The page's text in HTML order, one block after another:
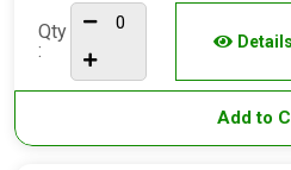
Qty
:
Details
Add to